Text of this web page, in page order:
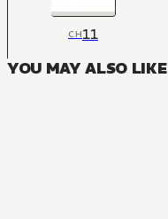
CH11
YOU MAY ALSO LIKE